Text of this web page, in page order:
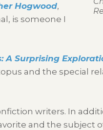
Hogwood,
is someone I
A Surprising
and the special
writers. In
and the subject